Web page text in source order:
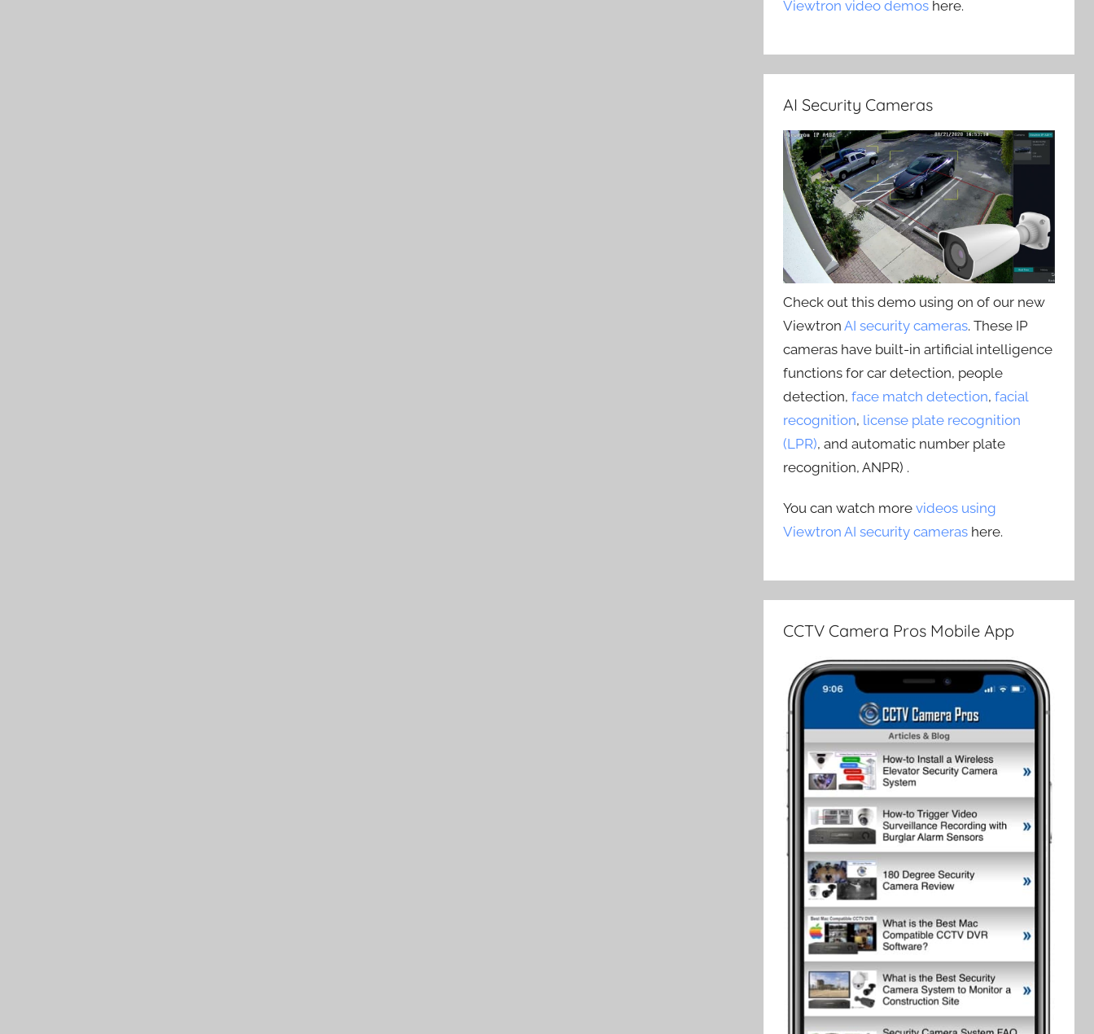
Viewtron video demos here.
AI Security Cameras
Check out this demo using on of our new
ViewtronAI security cameras. These IP
cameras have built-in artificial intelligence
functions for car detection, people
detection,face match detection,facial
recognition, license plate recognition
(LPR), and automatic number plate
recognition, ANPR) .
You can watch morevideos using
Viewtron AI security cameras here.
CCTV Camera Pros Mobile App